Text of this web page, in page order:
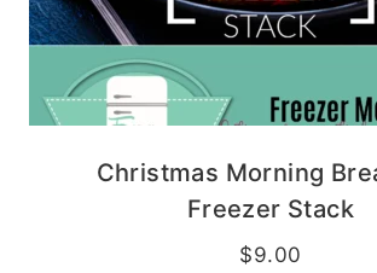
Christmas Morning
Freezer Stack
$9.00